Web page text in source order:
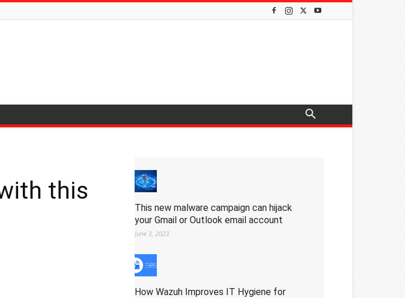
this
This new malware campaign can hijack
your Gmail or Outlook email account
June 3, 2023
How Wazuh Improves IT Hygiene for